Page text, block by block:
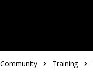
Community Training